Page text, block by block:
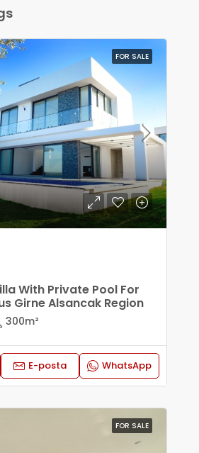
FOR SALE
With Private Pool For
Girne Alsancak Region
300m²
E-posta WhatsApp
FOR SALE